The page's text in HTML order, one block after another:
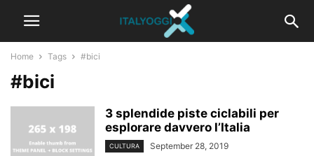
Home Tags #bici
#bici
3 splendide piste ciclabili per
esplorare davvero l’Italia
CULTURA September 28, 2019